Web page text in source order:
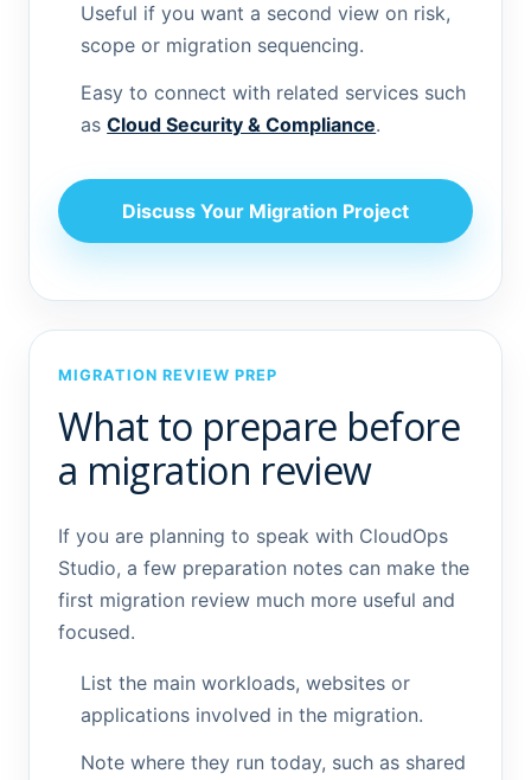
Useful if you want a second view on risk,
scope or migration sequencing.
Easy to connect with related services such
asCloud Security & Compliance.
Discuss Your Migration Project
MIGRATION REVIEW PREP
What to prepare before
a migration review
If you are planning to speak with CloudOps
Studio, a few preparation notes can make the
first migration review much more useful and
focused.
List the main workloads, websites or
applications involved in the migration.
Note where they run today, such as shared